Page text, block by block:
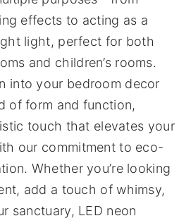
effects to acting as a
light, perfect for both
and children’s rooms.
into your bedroom decor
of form and function,
touch that elevates your
our commitment to eco-
Whether you’re looking
add a touch of whimsy,
sanctuary, LED neon